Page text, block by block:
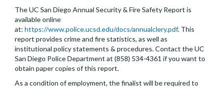
The UC San Diego Annual Security & Fire Safety Report is
available online
at: https://www.police.ucsd.edu/docs/annualclery.pdf. This
report provides crime and fire statistics, as well as
institutional policy statements & procedures. Contact the UC
San Diego Police Department at (858) 534-4361 if you want to
obtain paper copies of this report.
As a condition of employment, the finalist will be required to